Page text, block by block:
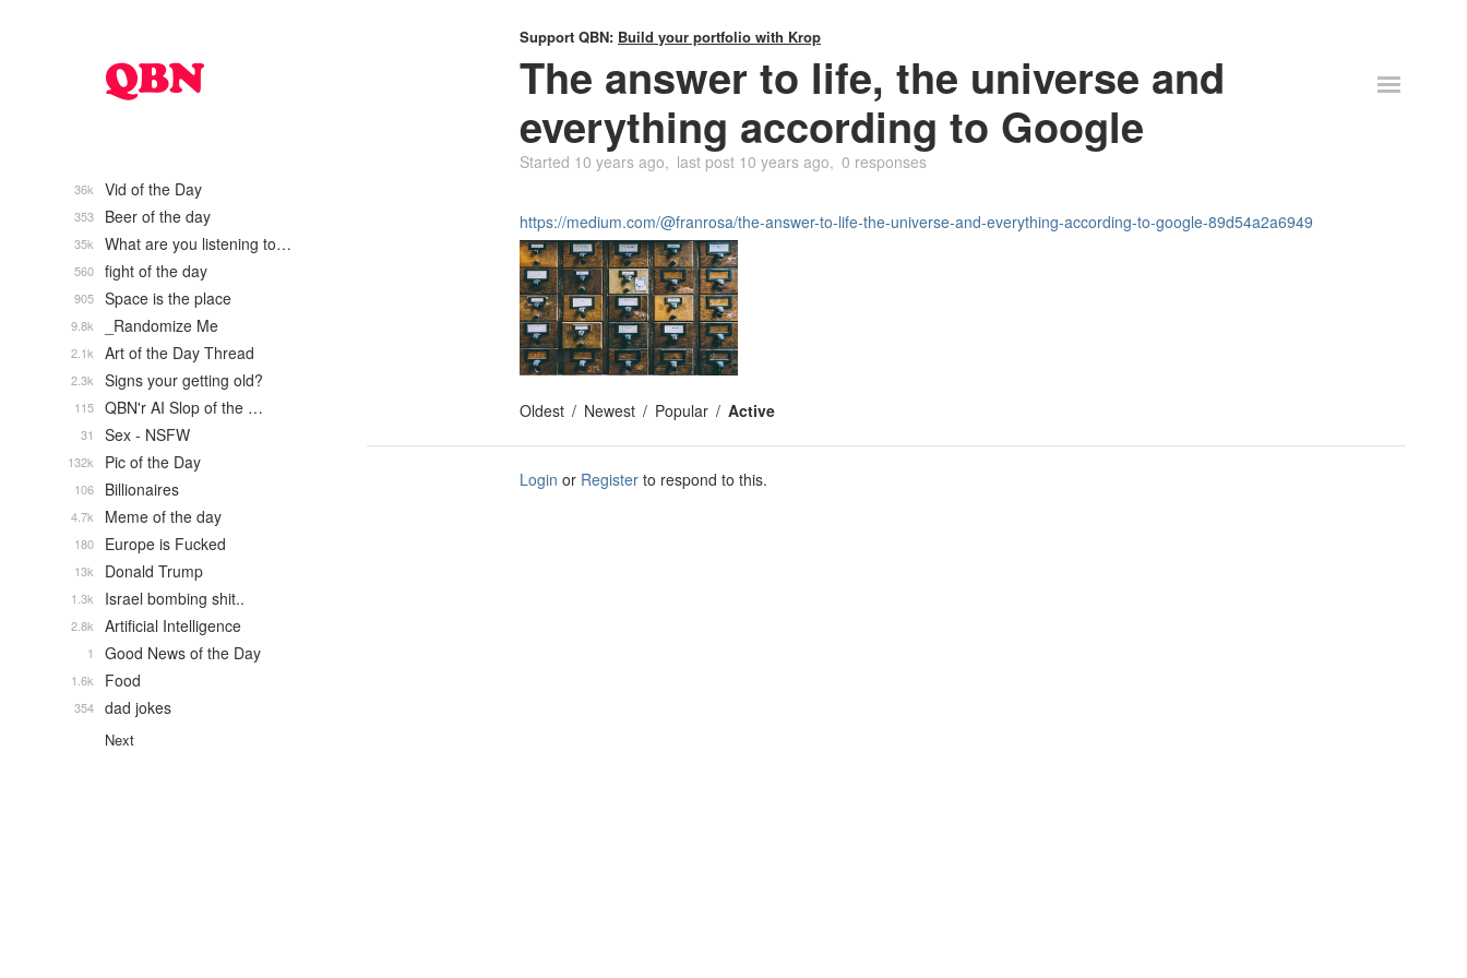
Support QBN: Build your portfolio with Krop
The answer to life, the universe and
everything according to Google
Started 10 years ago last post 10 years ago 0 responses
https://medium.com/@franrosa/the-answer-to-life-the-universe-and-everything-according-to-google-89d54a2a6949
Oldest Newest Popular Active
Login or Register to respond to this.
Vid of the Day
36k
Beer of the day
353
What are you listening to…
35k
fight of the day
560
Space is the place
905
_Randomize Me
9.8k
Art of the Day Thread
2.1k
Signs your getting old?
2.3k
QBN'r AI Slop of the …
115
Sex - NSFW
31
Pic of the Day
132k
Billionaires
106
Meme of the day
4.7k
Europe is Fucked
180
Donald Trump
13k
Israel bombing shit..
1.3k
Artificial Intelligence
2.8k
Good News of the Day
1
Food
1.6k
dad jokes
354
Next